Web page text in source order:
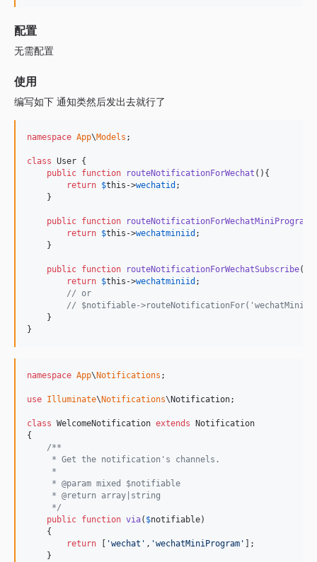
配置
无需配置
使用
编写如下 通知类然后发出去就行了
namespace App\Models ;
class User {
public function routeNotificationForWechat (){
return $this ->wechatid ;
    }
public function routeNotificationForWechatMiniProgram
return $this ->wechatminiid ;
    }
public function routeNotificationForWechatSubscribe(){
return $this ->wechatminiid ;
// or
// $notifiable-
    }
}
namespace App\ Notifications ;
use Illuminate\ Notifications\ Notification;
class WelcomeNotification extends Notification
{
/**
     * Get the notification's channels.
     *
     * @param mixed $notifiable
     * @return array|string
     */
public function via( $notifiable)
    {
return
'wechat ' , 'wechatMiniProgram '
];
    }